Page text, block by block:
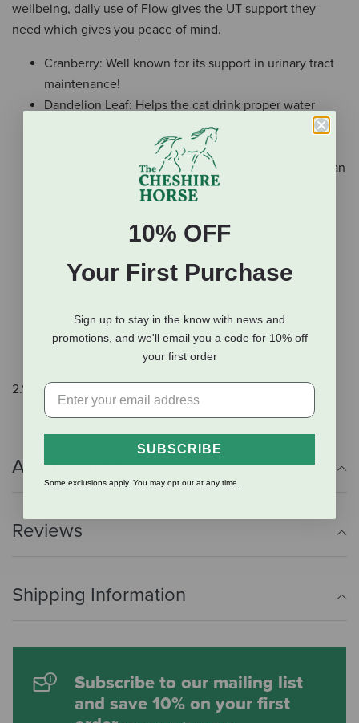
wellbeing, daily use of Flow gives the UT support they
need which gives you peace of mind.
Cranberry: Well known for its support in urinary tract
maintenance!
Dandelion Leaf: Helps the cat drink proper water
levels which flushes the urinary tract and keeps the
Yucca: Helps bind ammonia in the urine naturally. Can
improve “those odors” associated with the litter box!
natural soothing properties
bacteria!
Flow for one cat!
Made in the USA
100% Satisfaction Guaranteed
2.1 oz.
Additional Info
Reviews
Shipping Information
Subscribe to our mailing list
and save 10% on your first
10% OFF
Your First Purchase
Sign up to stay in the know with news and
promotions, and we'll email you a code for 10% off
your first order
SUBSCRIBE
Some exclusions apply. You may opt out at any time.